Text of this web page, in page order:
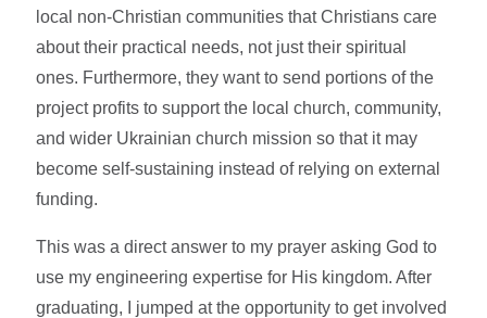
local non-Christian communities that Christians care
about their practical needs, not just their spiritual
ones. Furthermore, they want to send portions of the
project profits to support the local church, community,
and wider Ukrainian church mission so that it may
become self-sustaining instead of relying on external
funding.
This was a direct answer to my prayer asking God to
use my engineering expertise for His kingdom. After
graduating, I jumped at the opportunity to get involved